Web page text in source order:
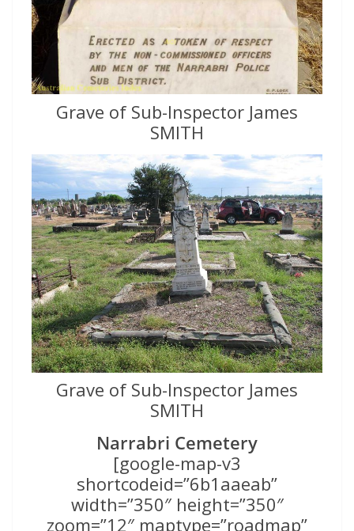
Grave of Sub-Inspector James
SMITH
Grave of Sub-Inspector James
SMITH
Narrabri Cemetery
[google-map-v3
shortcodeid=”6b1aaeab”
width=”350″ height=”350″
zoom=”12″ maptype=”roadmap”